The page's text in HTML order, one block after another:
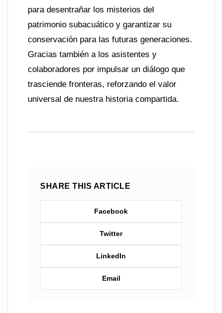
para desentrañar los misterios del
patrimonio subacuático y garantizar su
conservación para las futuras generaciones.
Gracias también a los asistentes y
colaboradores por impulsar un diálogo que
trasciende fronteras, reforzando el valor
universal de nuestra historia compartida.
SHARE THIS ARTICLE
Facebook
Twitter
LinkedIn
Email